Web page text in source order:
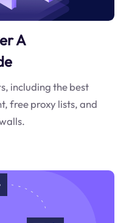
A
including the best
free proxy lists, and